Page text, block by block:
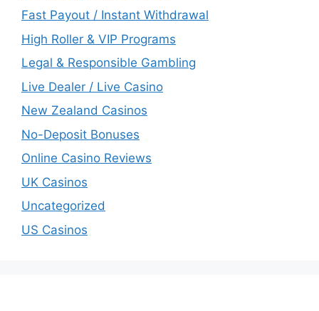
Fast Payout / Instant Withdrawal
High Roller & VIP Programs
Legal & Responsible Gambling
Live Dealer / Live Casino
New Zealand Casinos
No-Deposit Bonuses
Online Casino Reviews
UK Casinos
Uncategorized
US Casinos